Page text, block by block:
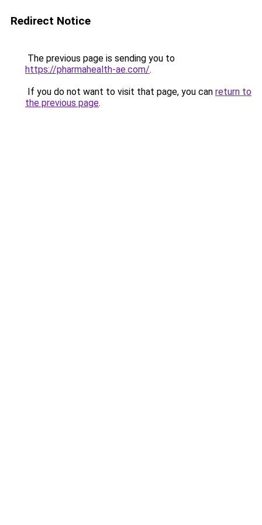
Redirect Notice
The previous page is sending you to
https://pharmahealth-ae.com/.
If you do not want to visit that page, you can return to
the previous page.